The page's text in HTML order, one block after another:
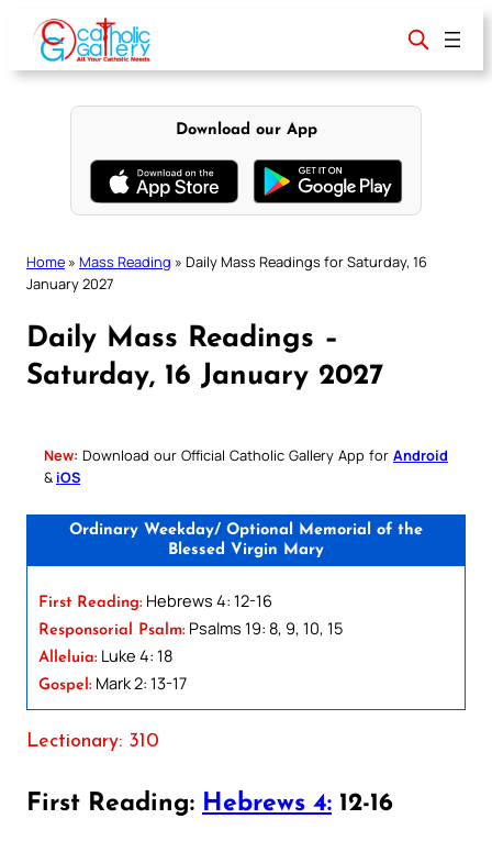
content
Download our App
Home » Mass Reading » Daily Mass Readings for Saturday, 16
January 2027
Daily Mass Readings –
Saturday, 16 January 2027
New: Download our Official Catholic Gallery App for Android
& iOS
Ordinary Weekday/ Optional Memorial of the
Blessed Virgin Mary
First Reading: Hebrews 4: 12-16
Responsorial Psalm: Psalms 19: 8, 9, 10, 15
Alleluia: Luke 4: 18
Gospel: Mark 2: 13-17
Lectionary: 310
First Reading: Hebrews 4: 12-16